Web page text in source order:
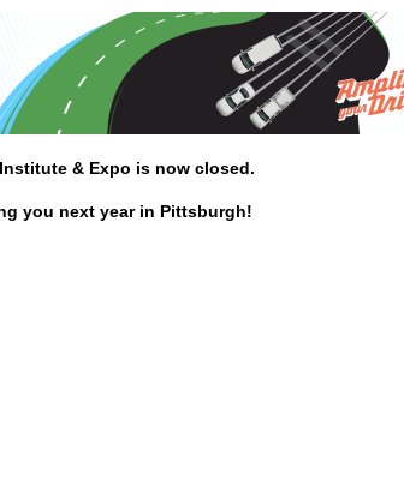
& Expo is now closed.
you next year in Pittsburgh!